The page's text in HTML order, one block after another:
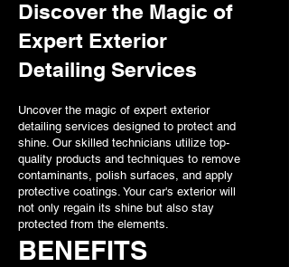
stands the test of time.
Long-lasting protection against UV rays.
Forms a strong, durable bond with your car's
Guards against scratches and contaminants.
Learn More
Discover the Magic of
Expert Exterior
Detailing Services
Uncover the magic of expert exterior
detailing services designed to protect and
shine. Our skilled technicians utilize top-
quality products and techniques to remove
contaminants, polish surfaces, and apply
protective coatings. Your car's exterior will
not only regain its shine but also stay
protected from the elements.
BENEFITS